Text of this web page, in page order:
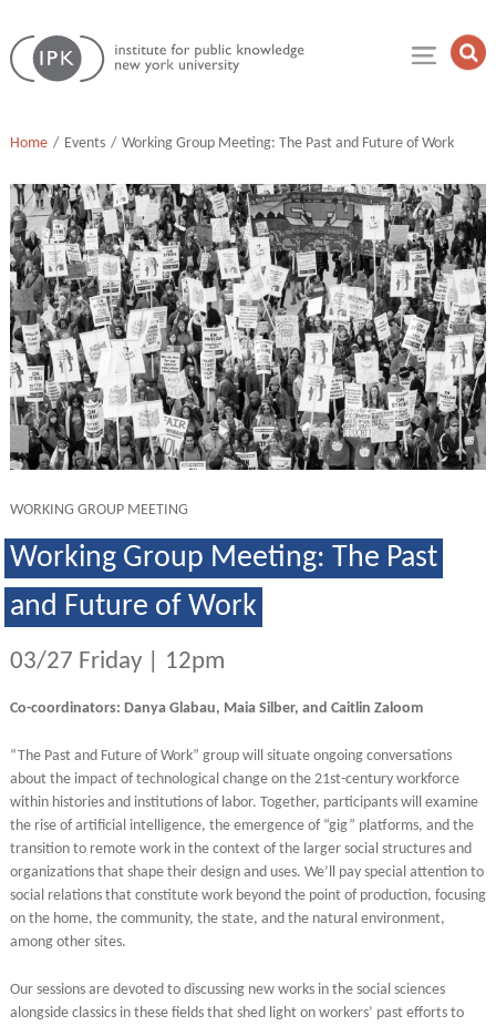
Skip
to
content
Institute
for
Home Events Working Group Meeting: The Past and Future of Work
WORKING GROUP MEETING
Working Group Meeting: The Past
and Future of Work
03/27 Friday | 12pm
Co-coordinators: Danya Glabau, Maia Silber, and Caitlin Zaloom
“The Past and Future of Work” group will situate ongoing conversations
about the impact of technological change on the 21st-century workforce
within histories and institutions of labor. Together, participants will examine
the rise of artificial intelligence, the emergence of “gig” platforms, and the
transition to remote work in the context of the larger social structures and
organizations that shape their design and uses. We’ll pay special attention to
social relations that constitute work beyond the point of production, focusing
on the home, the community, the state, and the natural environment,
among other sites.
Our sessions are devoted to discussing new works in the social sciences
alongside classics in these fields that shed light on workers’ past efforts to